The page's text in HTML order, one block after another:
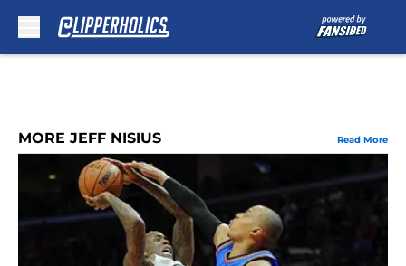
MORE JEFF NISIUS Read More